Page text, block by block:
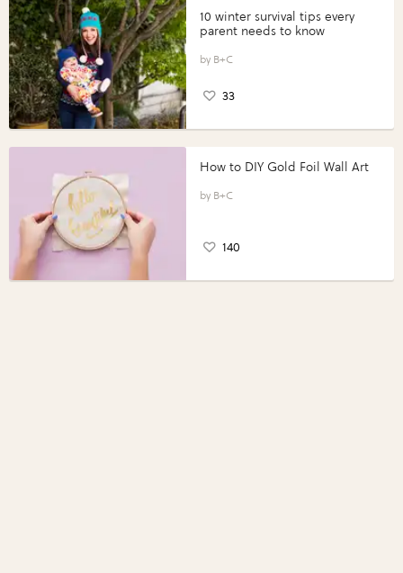
10 winter survival tips every
parent needs to know
B+C
33
How to DIY Gold Foil Wall Art
B+C
140